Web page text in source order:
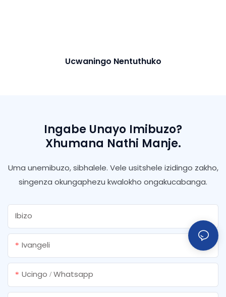
Ucwaningo Nentuthuko
Ingabe Unayo Imibuzo?
Xhumana Nathi Manje.
Uma unemibuzo, sibhalele. Vele usitshele izidingo zakho,
singenza okungaphezu kwalokho ongakucabanga.
Ibizo
Ivangeli
Ucingo / Whatsapp